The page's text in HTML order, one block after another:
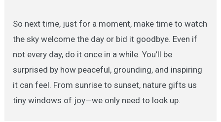
So next time, just for a moment, make time to watch
the sky welcome the day or bid it goodbye. Even if
not every day, do it once in a while. You’ll be
surprised by how peaceful, grounding, and inspiring
it can feel. From sunrise to sunset, nature gifts us
tiny windows of joy—we only need to look up.